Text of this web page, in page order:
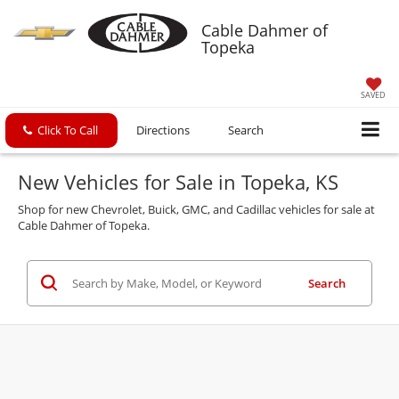
Cable Dahmer of
Topeka
SAVED
Click To Call Directions Search
New Vehicles for Sale in Topeka, KS
Shop for new Chevrolet, Buick, GMC, and Cadillac vehicles for sale at
Cable Dahmer of Topeka.
Search